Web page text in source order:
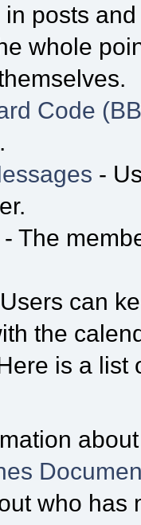
posts
whole
Code
-
- The
can
the
is a list
who has